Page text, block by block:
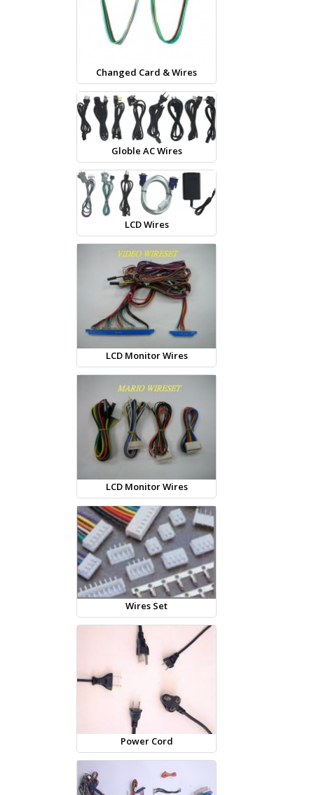
Changed Card & Wires
Globle AC Wires
LCD Wires
LCD Monitor Wires
LCD Monitor Wires
Wires Set
Power Cord